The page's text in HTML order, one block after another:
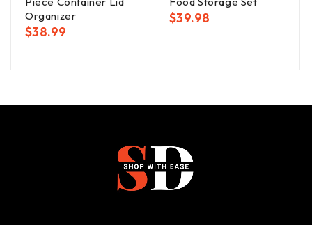
Organizer
$38.99
$39.98